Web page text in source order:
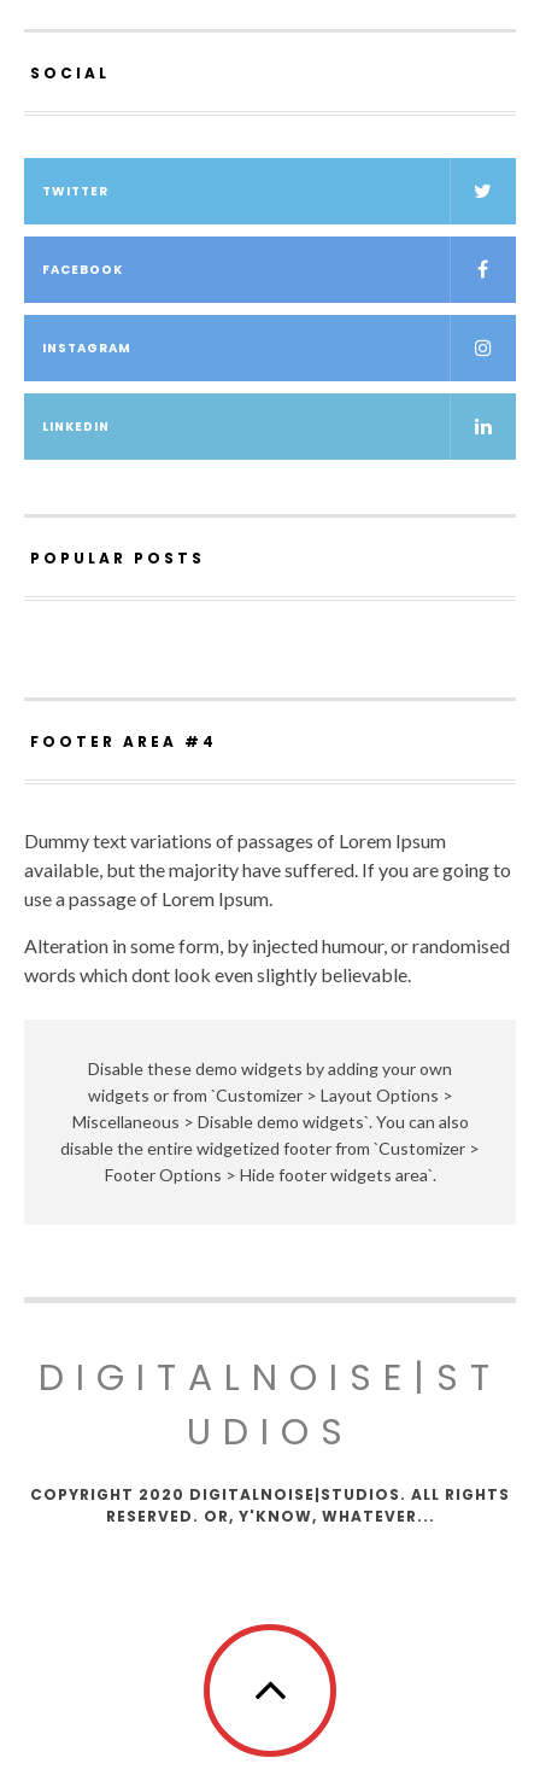
SOCIAL
TWITTER
FACEBOOK
INSTAGRAM
LINKEDIN
POPULAR POSTS
FOOTER AREA #4
Dummy text variations of passages of Lorem Ipsum
available, but the majority have suffered. If you are going to
use a passage of Lorem Ipsum.
Alteration in some form, by injected humour, or randomised
words which dont look even slightly believable.
Disable these demo widgets by adding your own
widgets or from `Customizer > Layout Options >
Miscellaneous > Disable demo widgets`. You can also
disable the entire widgetized footer from `Customizer >
Footer Options > Hide footer widgets area`.
DIGITALNOISE|ST
UDIOS
COPYRIGHT 2020 DIGITALNOISE|STUDIOS. ALL RIGHTS
RESERVED. OR, Y'KNOW, WHATEVER...